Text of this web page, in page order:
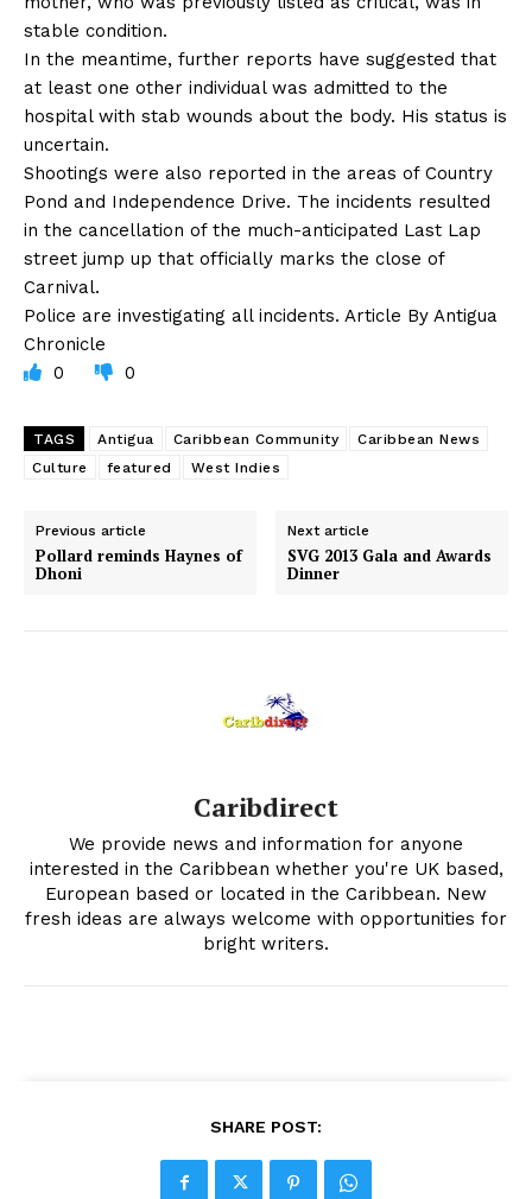
stable condition.
In the meantime, further reports have suggested that
at least one other individual was admitted to the
hospital with stab wounds about the body. His status is
uncertain.
Shootings were also reported in the areas of Country
Pond and Independence Drive. The incidents resulted
in the cancellation of the much-anticipated Last Lap
street jump up that officially marks the close of
Carnival.
Police are investigating all incidents. Article By Antigua
Chronicle
0
0
TAGS Antigua Caribbean Community
Caribbean News
Culture
featured West Indies
Previous article
Pollard reminds Haynes of
Dhoni
Next article
SVG 2013 Gala and Awards
Dinner
Caribdirect
We provide news and information for anyone
interested in the Caribbean whether you're UK based,
European based or located in the Caribbean. New
fresh ideas are always welcome with opportunities for
bright writers.
SHARE POST: